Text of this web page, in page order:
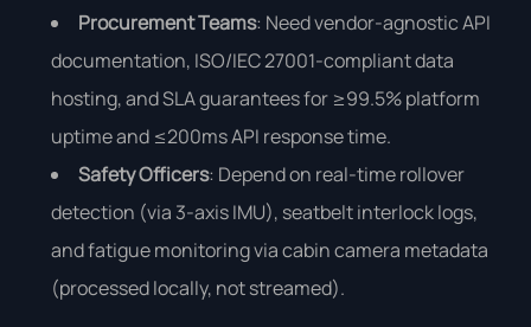
Procurement Teams: Need vendor-agnostic API
documentation, ISO/IEC 27001-compliant data
hosting, and SLA guarantees for ≥99.5% platform
uptime and ≤200ms API response time.
Safety Officers: Depend on real-time rollover
detection (via 3-axis IMU), seatbelt interlock logs,
and fatigue monitoring via cabin camera metadata
(processed locally, not streamed).